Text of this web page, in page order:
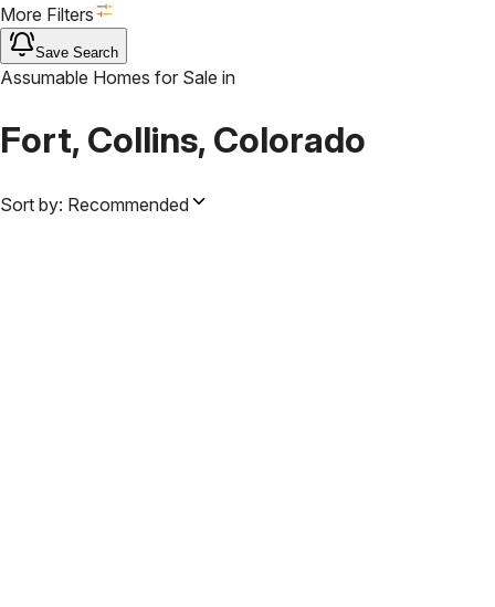
More Filters
Save Search
Assumable Homes for Sale in
Fort, Collins, Colorado
Sort by: Recommended